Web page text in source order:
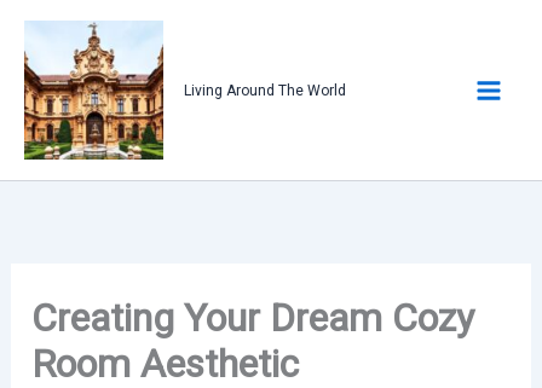
content
Living Around The World
Creating Your Dream Cozy
Room Aesthetic